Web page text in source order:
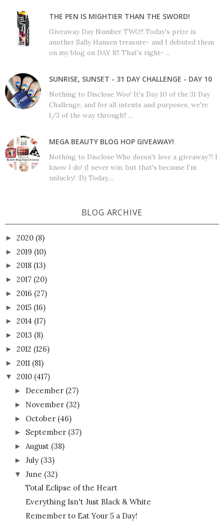
THE PEN IS MIGHTIER THAN THE SWORD!
Giveaway Day Number TWO!! Today's prize is
another Sally Hansen treasure- and I debuted them
on my blog on DAY 8!! That's right- ...
SUNRISE, SUNSET - 31 DAY CHALLENGE - DAY 10
Nothing to Disclose Woo! It's Day 10 of the 31 Day
Challenge, and for all intents and purposes, we're
1/3 of the way through!! ...
MEGA BEAUTY BLOG HOP GIVEAWAY!
Nothing to Disclose Who doesn't love a giveaway?! I
know I do! (I never win, but that's because I'm
unlucky! :D) Today,...
BLOG ARCHIVE
► 2020 (8)
► 2019 (10)
► 2018 (13)
► 2017 (20)
► 2016 (27)
► 2015 (16)
► 2014 (17)
► 2013 (8)
► 2012 (126)
► 2011 (81)
▼ 2010 (417)
► December (27)
► November (32)
► October (46)
► September (37)
► August (38)
► July (33)
▼ June (32)
Total Eclipse of the Heart
Everything Isn't Just Black & White
Remember to Eat Your 5 a Day!